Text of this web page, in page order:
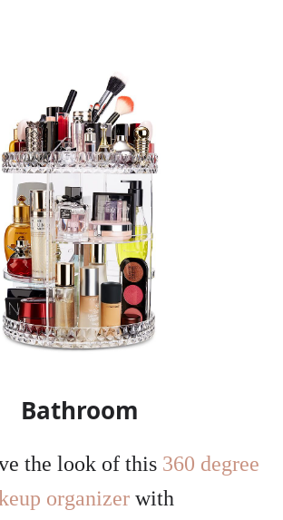
Bathroom
the look of this 360 degree
organizer with